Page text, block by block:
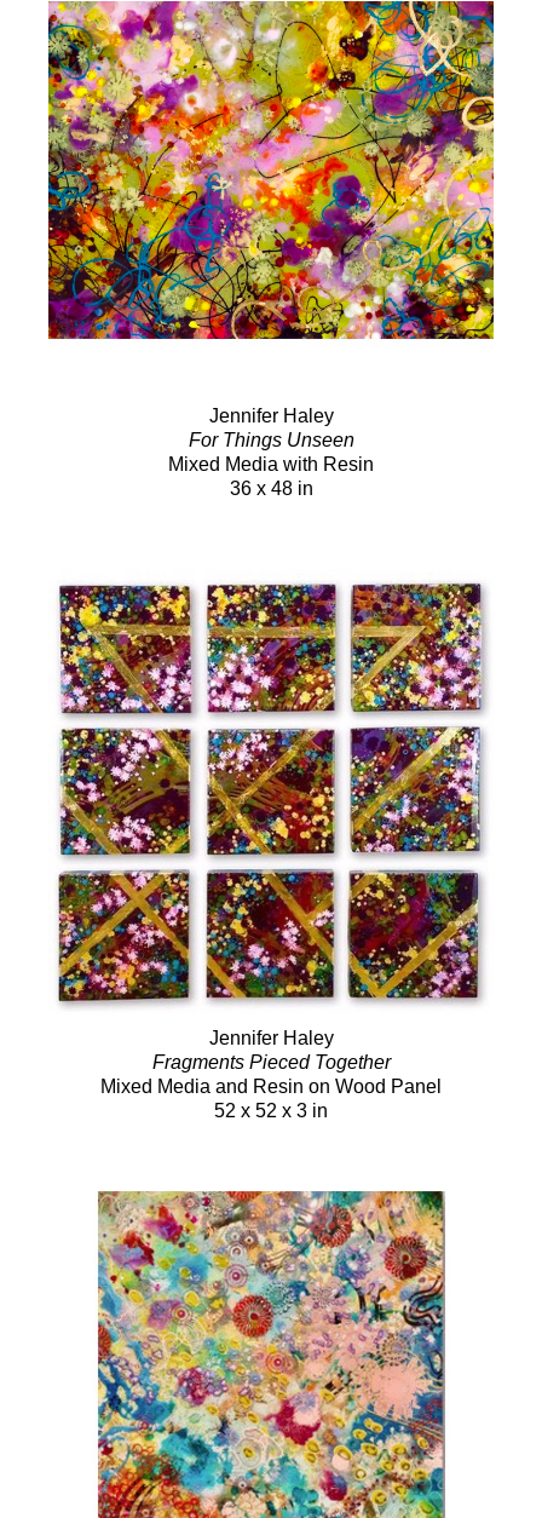
Jennifer Haley
For Things Unseen
Mixed Media with Resin
36 x 48 in
Jennifer Haley
Fragments Pieced Together
Mixed Media and Resin on Wood Panel
52 x 52 x 3 in